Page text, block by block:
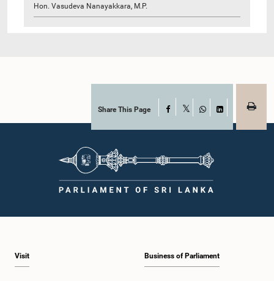
Hon. Vasudeva Nanayakkara, M.P.
Share This Page Facebook
WhatsAppLinkedIn
Visit Business of Parliament